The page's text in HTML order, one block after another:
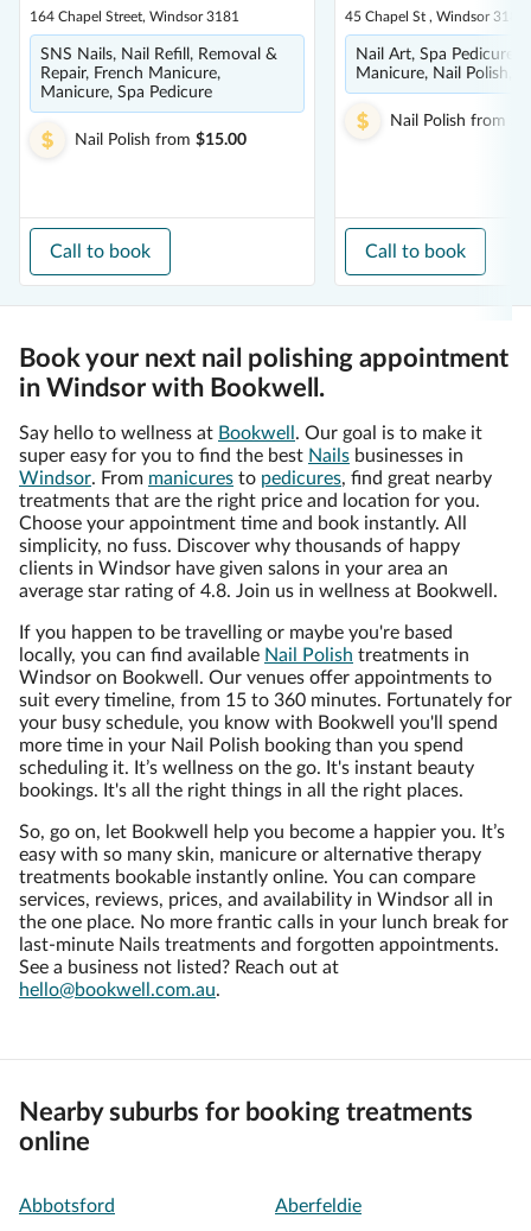
164 Chapel Street, Windsor 3181
SNS Nails, Nail Refill, Removal &
Repair, French Manicure,
Manicure, Spa Pedicure
Nail Polish from $15.00
Call to book
45 Chapel St , Windsor 3181
Nail Art, Spa Pedicure,
Manicure, Nail Polish,
Nail Polish from
Call to book
Book your next nail polishing appointment
in Windsor with Bookwell.
Say hello to wellness at Bookwell . Our goal is to make it
super easy for you to find the best Nails businesses in
Windsor. From manicures to pedicures, find great nearby
treatments that are the right price and location for you.
Choose your appointment time and book instantly. All
simplicity, no fuss. Discover why thousands of happy
clients in Windsor have given salons in your area an
average star rating of 4.8. Join us in wellness at Bookwell.
If you happen to be travelling or maybe you're based
locally, you can find available Nail Polish treatments in
Windsor on Bookwell. Our venues offer appointments to
suit every timeline, from 15 to 360 minutes. Fortunately for
your busy schedule, you know with Bookwell you'll spend
more time in your Nail Polish booking than you spend
scheduling it. It’s wellness on the go. It's instant beauty
bookings. It's all the right things in all the right places.
So, go on, let Bookwell help you become a happier you. It’s
easy with so many skin, manicure or alternative therapy
treatments bookable instantly online. You can compare
services, reviews, prices, and availability in Windsor all in
the one place. No more frantic calls in your lunch break for
last-minute Nails treatments and forgotten appointments.
See a business not listed? Reach out at
hello@bookwell.com.au.
Nearby suburbs for booking treatments
online
Abbotsford Aberfeldie